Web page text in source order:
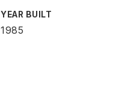
YEAR BUILT
1985